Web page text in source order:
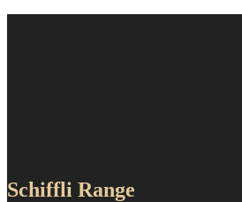
Schiffli Range